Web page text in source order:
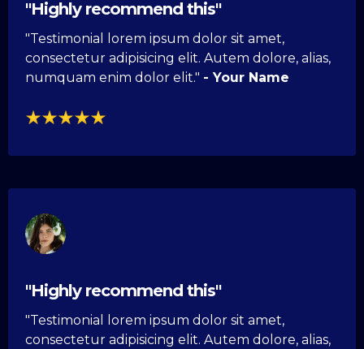
"Highly recommend this"
"Testimonial lorem ipsum dolor sit amet,
consectetur adipisicing elit. Autem dolore, alias,
numquam enim dolor elit." - Your Name
"Highly recommend this"
"Testimonial lorem ipsum dolor sit amet,
consectetur adipisicing elit. Autem dolore, alias,